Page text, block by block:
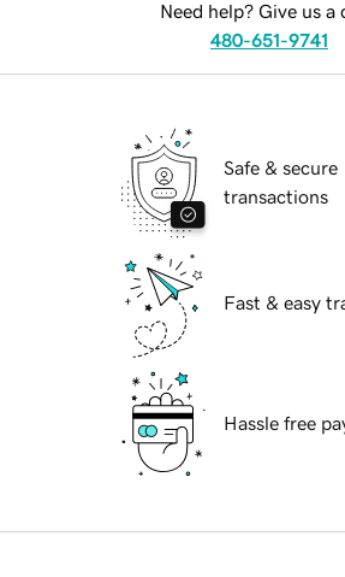
Need help? Give us a
480-651-9741
Safe & secure
transactions
Fast & easy
Hassle free